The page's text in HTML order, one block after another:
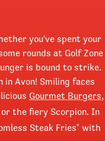
you've spent your
rounds at Golf Zone
is bound to strike.
in Avon! Smiling faces
Gourmet Burgers,
or the fiery Scorpion. In
Steak Fries® with